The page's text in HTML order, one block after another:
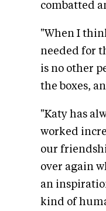
combatted
"When I
needed for
is no other
the boxes,
"Katy has
worked
our
over again
an
kind of